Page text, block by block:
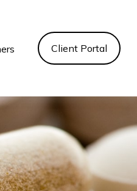
Client Portal